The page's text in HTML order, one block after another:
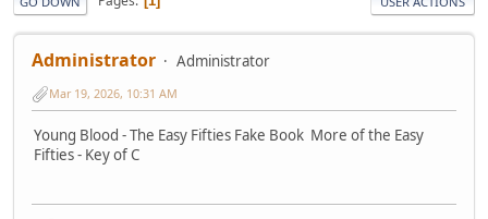
Administrator Administrator
Mar 19, 2026, 10:31 AM
Young Blood - The Easy Fifties Fake Book More of the Easy
Fifties - Key of C